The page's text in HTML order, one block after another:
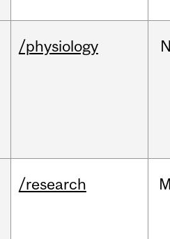
/physiology
/research